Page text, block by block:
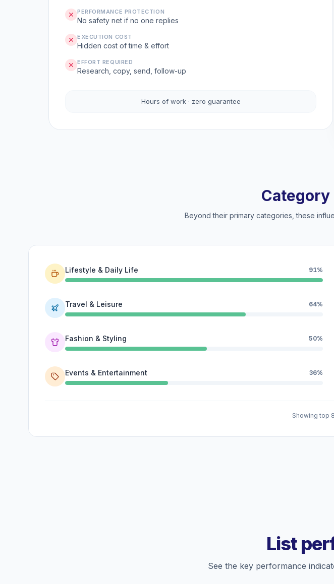
PERFORMANCE PROTECTION
No safety net if no one replies
EXECUTION COST
Hidden cost of time & effort
EFFORT REQUIRED
Research, copy, send, follow-up
Hours of work · zero guarantee
Beyond their primary categories, these
Lifestyle & Daily Life 91%
Travel & Leisure 64%
Fashion & Styling 50%
Events & Entertainment 36%
Showing top
List
See the key performance